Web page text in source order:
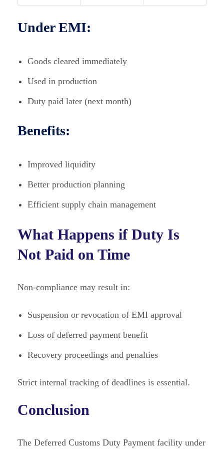
Under EMI:
Goods cleared immediately
Used in production
Duty paid later (next month)
Benefits:
Improved liquidity
Better production planning
Efficient supply chain management
What Happens if Duty Is
Not Paid on Time
Non-compliance may result in:
Suspension or revocation of EMI approval
Loss of deferred payment benefit
Recovery proceedings and penalties
Strict internal tracking of deadlines is essential.
Conclusion
The Deferred Customs Duty Payment facility under